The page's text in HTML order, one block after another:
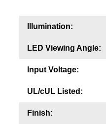
Illumination:
LED Viewing Angle:
Input Voltage:
UL/cUL Listed:
Finish: